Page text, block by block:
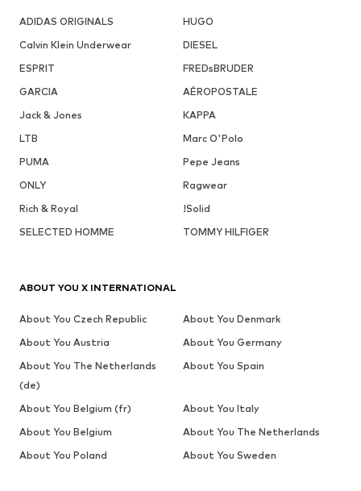
ADIDAS ORIGINALS
HUGO
Calvin Klein Underwear
DIESEL
ESPRIT
FREDsBRUDER
GARCIA
AÉROPOSTALE
Jack & Jones
KAPPA
LTB
Marc O'Polo
PUMA
Pepe Jeans
ONLY
Ragwear
Rich & Royal
!Solid
SELECTED HOMME
TOMMY HILFIGER
ABOUT YOU X INTERNATIONAL
About You Czech Republic
About You Denmark
About You Austria
About You Germany
About You The Netherlands
(de)
About You Spain
About You Belgium (fr)
About You Italy
About You Belgium
About You The Netherlands
About You Poland
About You Sweden